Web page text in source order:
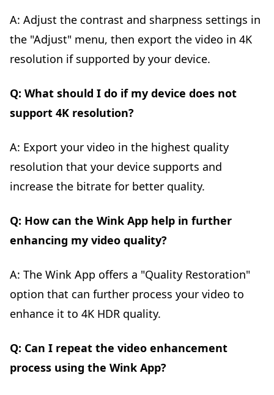
A: Adjust the contrast and sharpness settings in
the "Adjust" menu, then export the video in 4K
resolution if supported by your device.
Q: What should I do if my device does not
support 4K resolution?
A: Export your video in the highest quality
resolution that your device supports and
increase the bitrate for better quality.
Q: How can the Wink App help in further
enhancing my video quality?
A: The Wink App offers a "Quality Restoration"
option that can further process your video to
enhance it to 4K HDR quality.
Q: Can I repeat the video enhancement
process using the Wink App?